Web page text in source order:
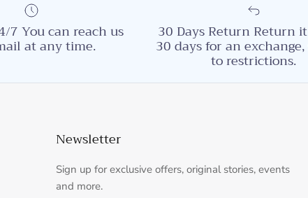
7 You can reach us
at any time.
30 Days Return Return
30 days for an
to restrictions.
Newsletter
Sign up for exclusive offers, original stories, events
and more.